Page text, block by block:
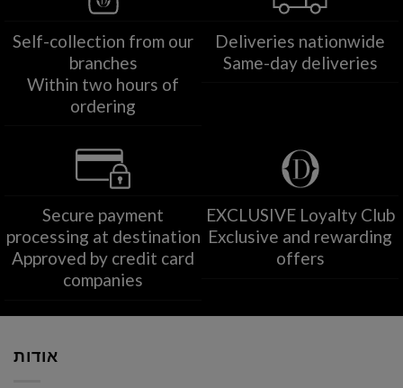
Self-collection from our
branches
Within two hours of
ordering
Deliveries nationwide
Same-day deliveries
Secure payment
processing at destination
Approved by credit card
companies
EXCLUSIVE Loyalty Club
Exclusive and rewarding
offers
אודות